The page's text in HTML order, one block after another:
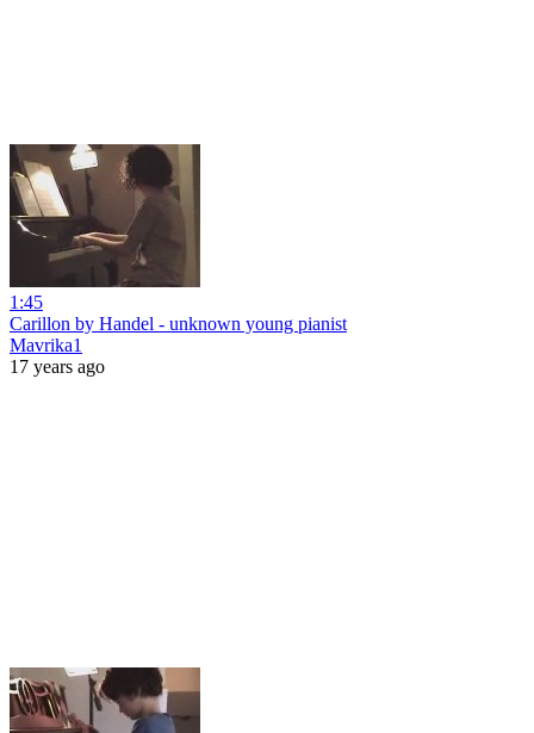
1:45
Carillon by Handel - unknown young pianist
Mavrika1
17 years ago